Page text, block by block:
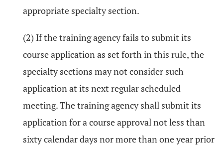
appropriate specialty section.
(2) If the training agency fails to submit its
course application as set forth in this rule, the
specialty sections may not consider such
application at its next regular scheduled
meeting. The training agency shall submit its
application for a course approval not less than
sixty calendar days nor more than one year prior